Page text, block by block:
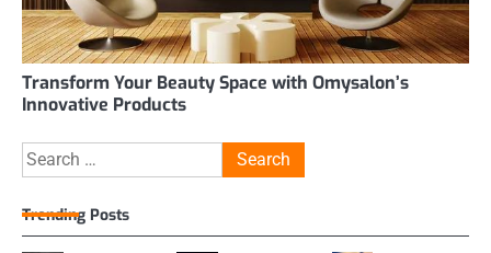
Transform Your Beauty Space with Omysalon’s
Innovative Products
Search
for:
Trending Posts